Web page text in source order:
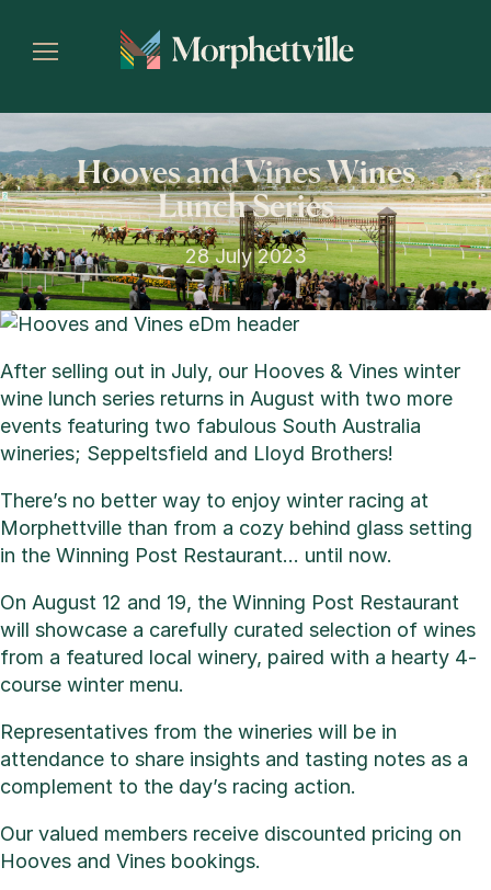
Hooves and Vines Wines
Lunch Series
28 July 2023
After selling out in July, our Hooves & Vines winter
wine lunch series returns in August with two more
events featuring two fabulous South Australia
wineries; Seppeltsfield and Lloyd Brothers!
There’s no better way to enjoy winter racing at
Morphettville than from a cozy behind glass setting
in the Winning Post Restaurant… until now.
On August 12 and 19, the Winning Post Restaurant
will showcase a carefully curated selection of wines
from a featured local winery, paired with a hearty 4-
course winter menu.
Representatives from the wineries will be in
attendance to share insights and tasting notes as a
complement to the day’s racing action.
Our valued members receive discounted pricing on
Hooves and Vines bookings.